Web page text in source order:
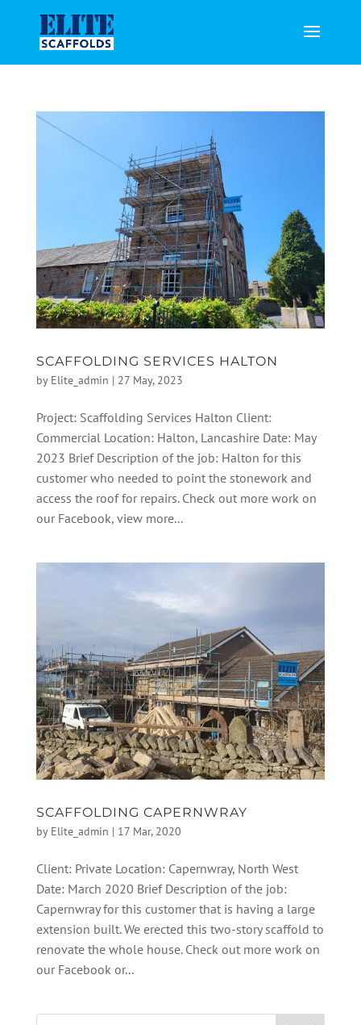
SCAFFOLDING SERVICES HALTON
by Elite_admin | 27 May, 2023
Project: Scaffolding Services Halton Client:
Commercial Location: Halton, Lancashire Date: May
2023 Brief Description of the job: Halton for this
customer who needed to point the stonework and
access the roof for repairs. Check out more work on
our Facebook, view more...
SCAFFOLDING CAPERNWRAY
by Elite_admin | 17 Mar, 2020
Client: Private Location: Capernwray, North West
Date: March 2020 Brief Description of the job:
Capernwray for this customer that is having a large
extension built. We erected this two-story scaffold to
renovate the whole house. Check out more work on
our Facebook or...